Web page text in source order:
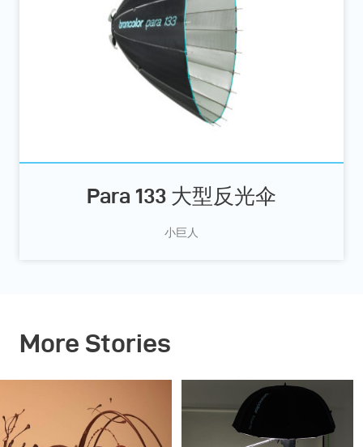
Para 133 大型反光伞
小巨人
More Stories